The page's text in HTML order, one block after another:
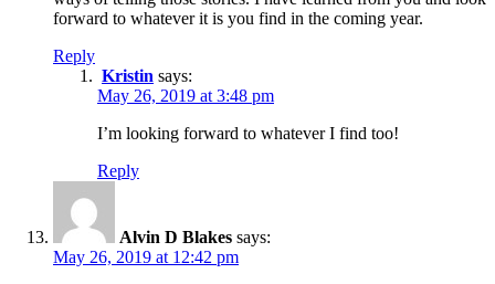
forward to whatever it is you find in the coming year.
Reply
Kristin says:
May 26, 2019 at 3:48 pm
I’m looking forward to whatever I find too!
Reply
Alvin D Blakes says:
May 26, 2019 at 12:42 pm